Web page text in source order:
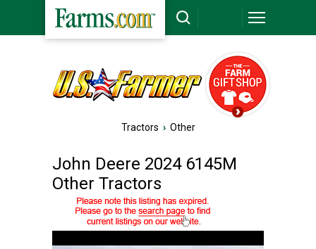
Tractors › Other
John Deere 2024 6145M
Other Tractors